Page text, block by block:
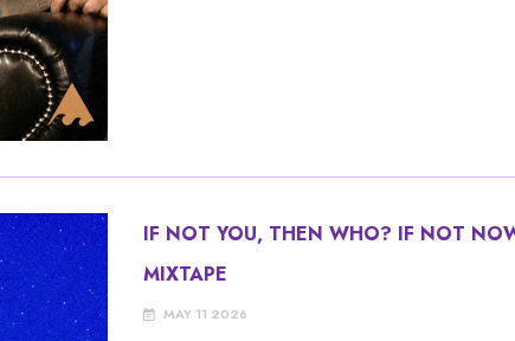
IF NOT YOU, THEN WHO? IF NOT
MIXTAPE
MAY 11 2026